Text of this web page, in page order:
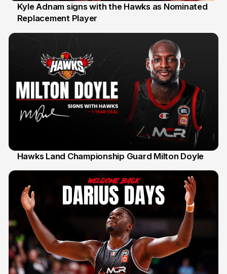
31 Jul
Kyle Adnam signs with the Hawks as Nominated
Replacement Player
Hawks Land Championship Guard Milton Doyle